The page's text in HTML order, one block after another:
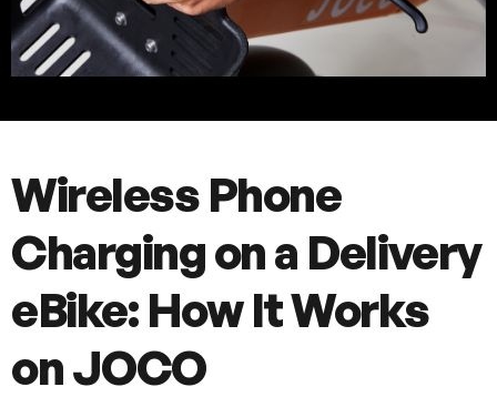
Wireless Phone
Charging on a Delivery
eBike: How It Works
on JOCO